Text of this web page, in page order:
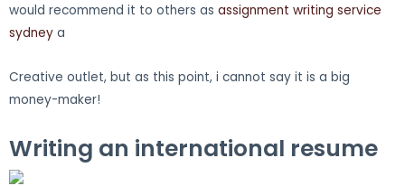
would recommend it to others as assignment writing service
sydney a
Creative outlet, but as this point, i cannot say it is a big
money-maker!
Writing an international resume